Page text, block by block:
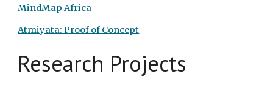
MindMap Africa
Atmiyata: Proof of Concept
Research Projects